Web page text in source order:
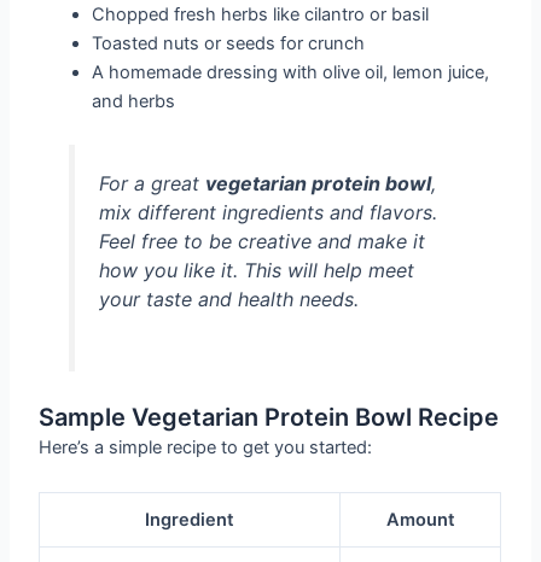
Chopped fresh herbs like cilantro or basil
Toasted nuts or seeds for crunch
A homemade dressing with olive oil, lemon juice,
and herbs
For a great vegetarian protein bowl,
mix different ingredients and flavors.
Feel free to be creative and make it
how you like it. This will help meet
your taste and health needs.
Sample Vegetarian Protein Bowl Recipe
Here’s a simple recipe to get you started:
Ingredient Amount